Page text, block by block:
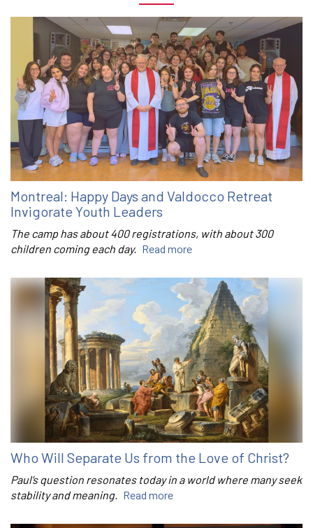
Montreal: Happy Days and Valdocco Retreat
Invigorate Youth Leaders
The camp has about 400 registrations, with about 300
children coming each day. Read more
Who Will Separate Us from the Love of Christ?
Paul’s question resonates today in a world where many seek
stability and meaning. Read more